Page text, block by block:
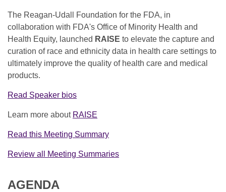
The Reagan-Udall Foundation for the FDA, in
collaboration with FDA's Office of Minority Health and
Health Equity, launched RAISE to elevate the capture and
curation of race and ethnicity data in health care settings to
ultimately improve the quality of health care and medical
products.
Read Speaker bios
Learn more about RAISE
Read this Meeting Summary
Review all Meeting Summaries
AGENDA